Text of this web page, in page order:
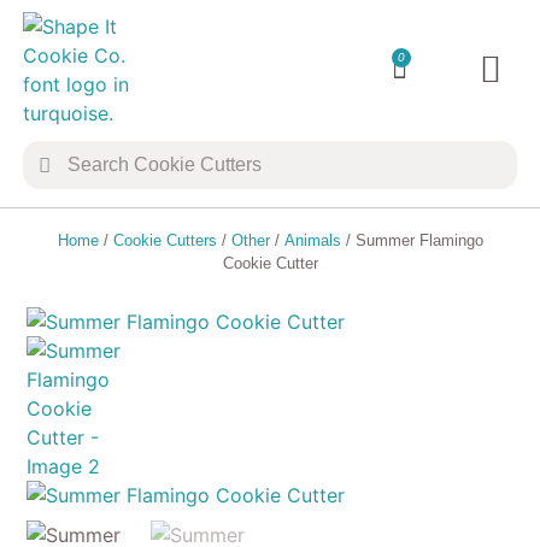
0
Home/ Cookie Cutters / Other/ Animals / Summer Flamingo
Cookie Cutter